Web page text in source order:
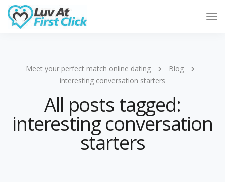
Meet your perfect match online dating
Blog
interesting conversation starters
All posts tagged:
interesting conversation
starters